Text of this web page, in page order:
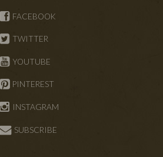
FACEBOOK
TWITTER
YOUTUBE
PINTEREST
INSTAGRAM
SUBSCRIBE